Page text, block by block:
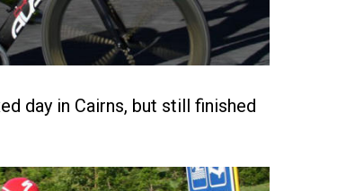
day in Cairns, but still finished